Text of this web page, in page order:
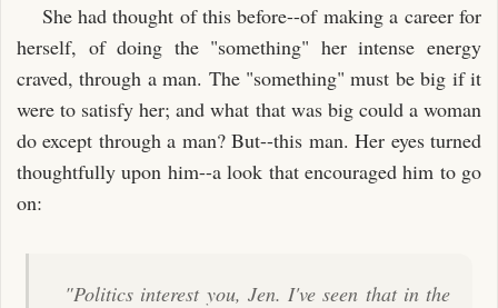
She had thought of this before--of making a career for
herself, of doing the "something" her intense energy
craved, through a man. The "something" must be big if it
were to satisfy her; and what that was big could a woman
do except through a man? But--this man. Her eyes turned
thoughtfully upon him--a look that encouraged him to go
on:
"Politics interest you, Jen. I've seen that in the